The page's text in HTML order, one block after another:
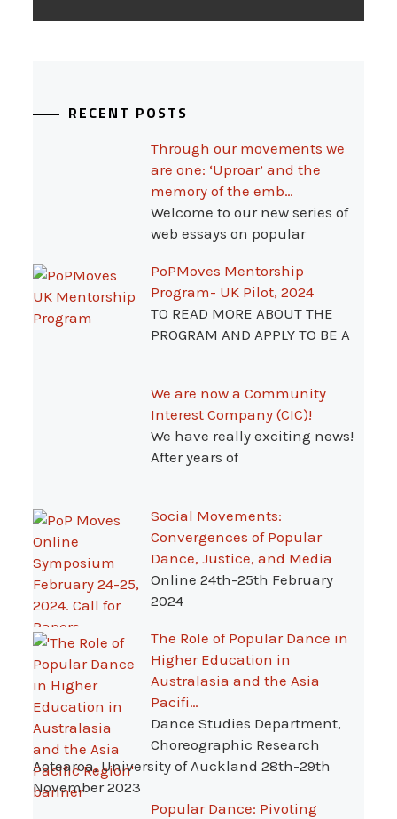
RECENT POSTS
Through our movements we
are one: ‘Uproar’ and the
memory of the emb…
Welcome to our new series of
web essays on popular
PoPMoves Mentorship
Program- UK Pilot, 2024
TO READ MORE ABOUT THE
PROGRAM AND APPLY TO BE A
We are now a Community
Interest Company (CIC)!
We have really exciting news!
After years of
Social Movements:
Convergences of Popular
Dance, Justice, and Media
Online 24th-25th February
2024
The Role of Popular Dance in
Higher Education in
Australasia and the Asia
Pacifi…
Dance Studies Department,
Choreographic Research
Aotearoa, University of Auckland 28th-29th
November 2023
Popular Dance: Pivoting